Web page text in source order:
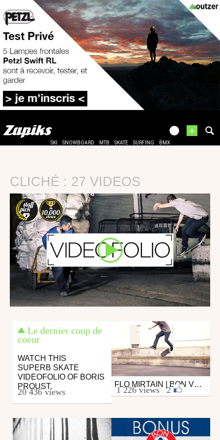
+
SKI SNOWBOARD MTB SKATE SURFING BMX
CLICHÉ : 27 VIDEOS
Le dernier coup de
coeur
WATCH THIS
SUPERB SKATE
VIDEOFOLIO OF BORIS
PROUST.
20 436 views
Skate
from DAMMN
FLO MIRTAIN | BON VOYAGE | CLICHÉ SKATEBOARDS
1 226 views| 2